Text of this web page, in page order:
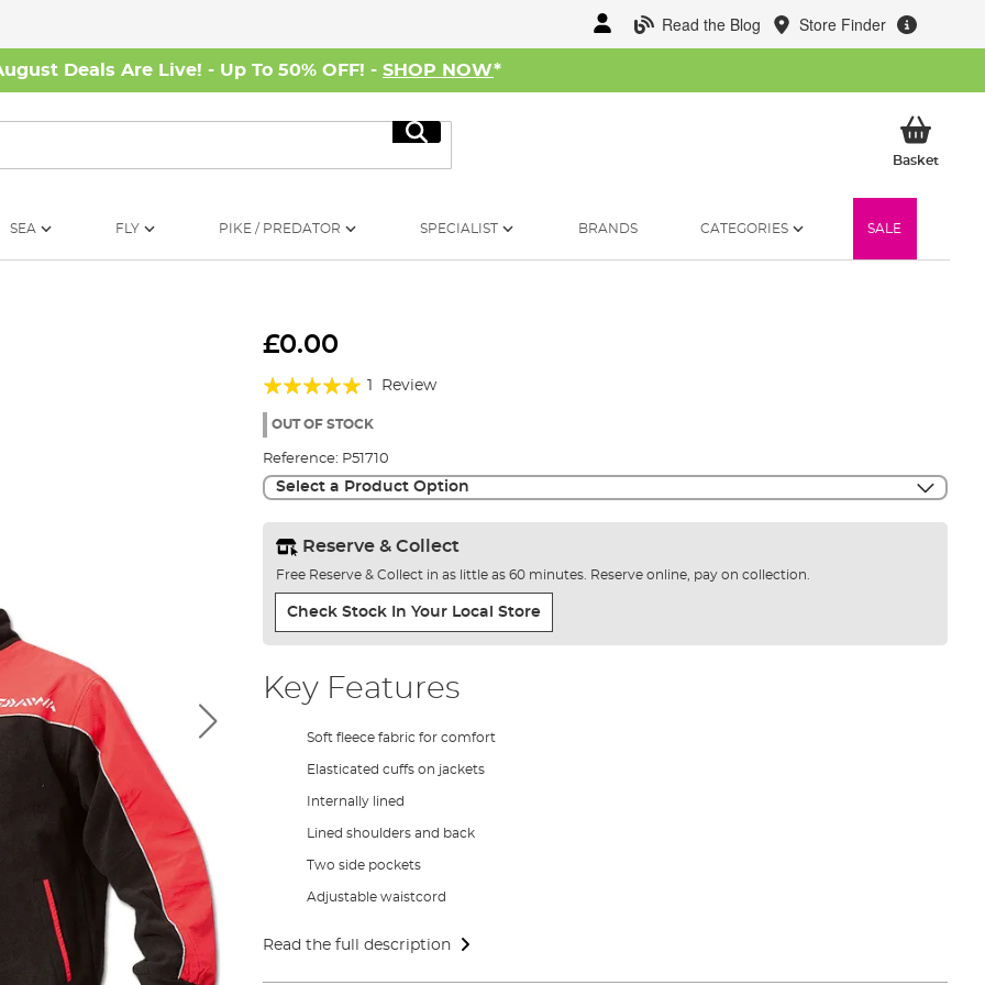
Read the Blog Store Finder
Deals Are Live! - Up To 50% OFF! - SHOP NOW*
Search
BasketMy
SEA FLY PIKE / PREDATOR SPECIALIST BRANDS CATEGORIES SALE
£0.00
Rating:
100%
Review
OUT OF STOCK
Reference: P51710
Select a Product Option
Reserve & Collect
Free Reserve & Collect in as little as 60 minutes. Reserve online, pay on collection.
Check Stock In Your Local Store
Key Features
Soft fleece fabric for comfort
Elasticated cuffs on jackets
Internally lined
Lined shoulders and back
Two side pockets
Adjustable waistcord
Read the full description